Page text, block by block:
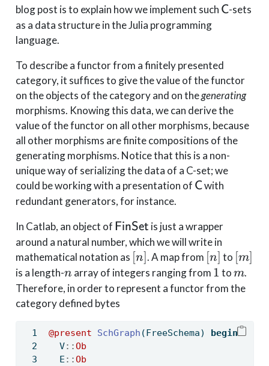
blog post is to explain how we implement such C-sets
as a data structure in the Julia programming
language.
To describe a functor from a finitely presented
category, it suffices to give the value of the functor
on the objects of the category and on thegenerating
morphisms. Knowing this data, we can derive the
value of the functor on all other morphisms, because
all other morphisms are finite compositions of the
generating morphisms. Notice that this is a non-
unique way of serializing the data of a C-set; we
could be working with a presentation of \mathsf{C}
Cwith
redundant generators, for instance.
In Catlab, an object of \mathsf{FinSet}
FinSet is just a wrapper
around a natural number, which we will write in
mathematical notation as [n]
[n]. A map from [n]
[n] to [m]
[m]
is a length-n
n array of integers ranging from 1
1 tom
m.
Therefore, in order to represent a functor from the
category defined bytes
@present SchGraph (FreeSchema) begin
  V
::Ob
  E
::Ob